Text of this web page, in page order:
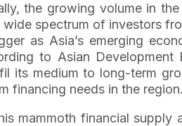
the growing volume in
spectrum of investors
as Asia’s emerging
to Asian Development
its medium to long-term
financing needs in the region.
mammoth financial